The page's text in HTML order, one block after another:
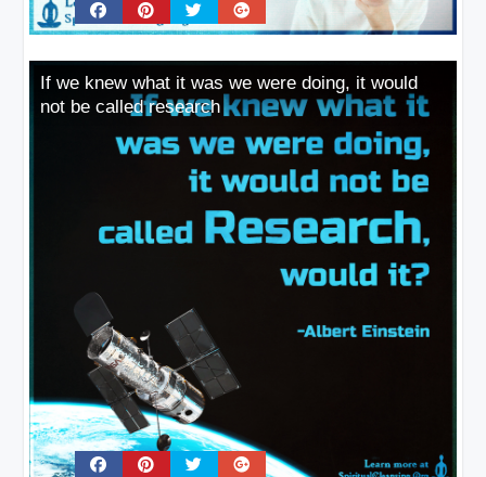
If we knew what it was we were doing, it would
not be called research